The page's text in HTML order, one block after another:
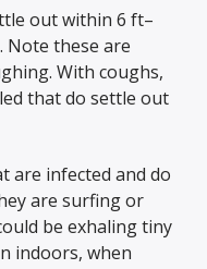
out within 6 ft–
Note these are
With coughs,
that do settle out
are infected and do
are surfing or
be exhaling tiny
indoors, when